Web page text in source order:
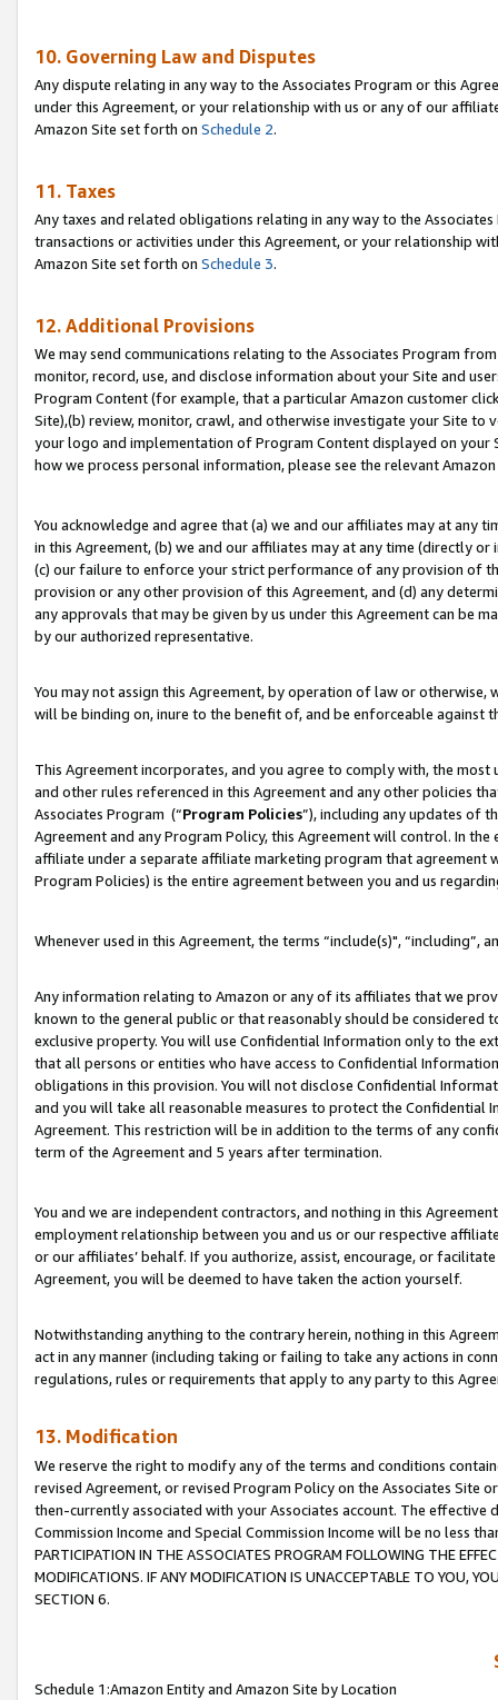
10. Governing Law and Disputes
Any dispute relating in any way to the Associates Program or this
under this Agreement, or your relationship with us or any of our
Amazon Site set forth on Schedule 2.
11. Taxes
Any taxes and related obligations relating in any way to the
transactions or activities under this Agreement, or your relationship
Amazon Site set forth on Schedule 3.
12. Additional Provisions
We may send communications relating to the Associates Program
monitor, record, use, and disclose information about your Site and
Program Content (for example, that a particular Amazon customer
Site),(b) review, monitor, crawl, and otherwise investigate your Site
your logo and implementation of Program Content displayed on
how we process personal information, please see the relevant
You acknowledge and agree that (a) we and our affiliates may at
in this Agreement, (b) we and our affiliates may at any time (directly
(c) our failure to enforce your strict performance of any provision of
provision or any other provision of this Agreement, and (d) any
any approvals that may be given by us under this Agreement can be
by our authorized representative.
You may not assign this Agreement, by operation of law or
will be binding on, inure to the benefit of, and be enforceable against
This Agreement incorporates, and you agree to comply with, the
and other rules referenced in this Agreement and any other policies
Associates Program (“Program Policies”), including any updates of
Agreement and any Program Policy, this Agreement will control. In
affiliate under a separate affiliate marketing program that agreement
Program Policies) is the entire agreement between you and us
Whenever used in this Agreement, the terms “include(s)",
Any information relating to Amazon or any of its affiliates that we
known to the general public or that reasonably should be considered
exclusive property. You will use Confidential Information only to the
that all persons or entities who have access to Confidential
obligations in this provision. You will not disclose Confidential
and you will take all reasonable measures to protect the Confidential
Agreement. This restriction will be in addition to the terms of any
term of the Agreement and 5 years after termination.
You and we are independent contractors, and nothing in this
employment relationship between you and us or our respective
or our affiliates’ behalf. If you authorize, assist, encourage, or
Agreement, you will be deemed to have taken the action yourself.
Notwithstanding anything to the contrary herein, nothing in this
act in any manner (including taking or failing to take any actions in
regulations, rules or requirements that apply to any party to this
13. Modification
We reserve the right to modify any of the terms and conditions
revised Agreement, or revised Program Policy on the Associates
then-currently associated with your Associates account. The
Commission Income and Special Commission Income will be no less
PARTICIPATION IN THE ASSOCIATES PROGRAM FOLLOWING THE
MODIFICATIONS. IF ANY MODIFICATION IS UNACCEPTABLE TO YOU,
SECTION 6.
Schedule 1:Amazon Entity and Amazon Site by Location